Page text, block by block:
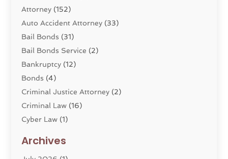
Attorney (152)
Auto Accident Attorney (33)
Bail Bonds (31)
Bail Bonds Service (2)
Bankruptcy (12)
Bonds (4)
Criminal Justice Attorney (2)
Criminal Law (16)
Cyber Law (1)
Divorce Service
Archives